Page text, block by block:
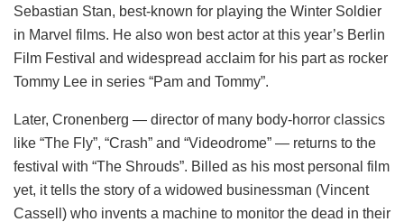
Sebastian Stan, best-known for playing the Winter Soldier
in Marvel films. He also won best actor at this year’s Berlin
Film Festival and widespread acclaim for his part as rocker
Tommy Lee in series “Pam and Tommy”.
Later, Cronenberg — director of many body-horror classics
like “The Fly”, “Crash” and “Videodrome” — returns to the
festival with “The Shrouds”. Billed as his most personal film
yet, it tells the story of a widowed businessman (Vincent
Cassell) who invents a machine to monitor the dead in their